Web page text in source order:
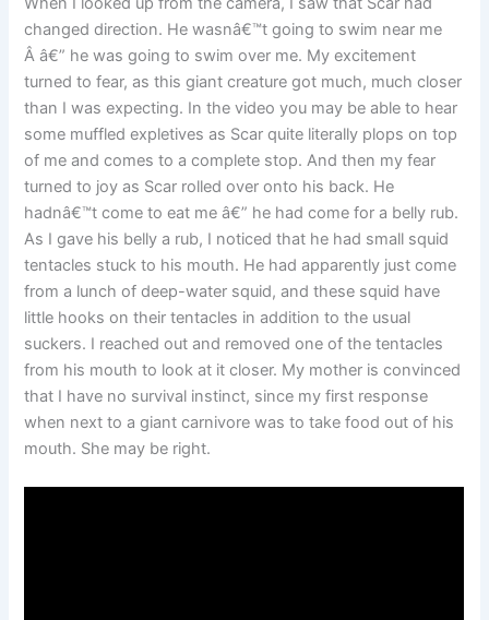
changed direction. He wasnâ€™t going to swim near me
Â â€” he was going to swim over me. My excitement
turned to fear, as this giant creature got much, much closer
than I was expecting. In the video you may be able to hear
some muffled expletives as Scar quite literally plops on top
of me and comes to a complete stop. And then my fear
turned to joy as Scar rolled over onto his back. He
hadnâ€™t come to eat me â€” he had come for a belly rub.
As I gave his belly a rub, I noticed that he had small squid
tentacles stuck to his mouth. He had apparently just come
from a lunch of deep-water squid, and these squid have
little hooks on their tentacles in addition to the usual
suckers. I reached out and removed one of the tentacles
from his mouth to look at it closer. My mother is convinced
that I have no survival instinct, since my first response
when next to a giant carnivore was to take food out of his
mouth. She may be right.